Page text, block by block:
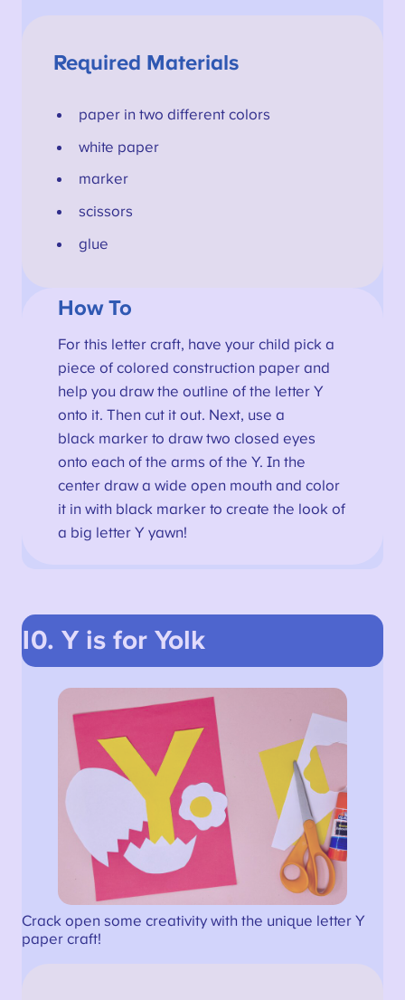
Required Materials
paper in two different colors
white paper
marker
scissors
glue
How To
For this letter craft, have your child pick a
piece of colored construction paper and
help you draw the outline of the letter Y
onto it. Then cut it out. Next, use a
black marker to draw two closed eyes
onto each of the arms of the Y. In the
center draw a wide open mouth and color
it in with black marker to create the look of
a big letter Y yawn!
10. Y is for Yolk
Crack open some creativity with the unique letter Y
paper craft!